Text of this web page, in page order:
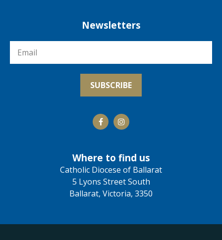
Newsletters
Where to find us
Catholic Diocese of Ballarat
5 Lyons Street South
Ballarat, Victoria, 3350